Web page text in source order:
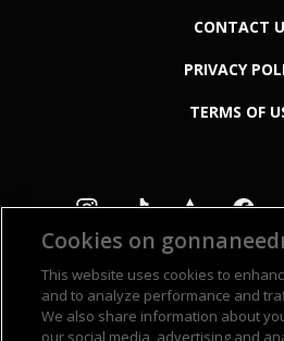
CONTACT
PRIVACY
TERMS OF
Cookies on
This website uses cookies to
and to analyze performance and
We also share information about
our social media, advertising and